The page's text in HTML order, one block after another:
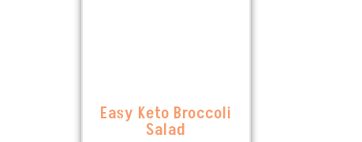
Easy Keto Broccoli
Salad